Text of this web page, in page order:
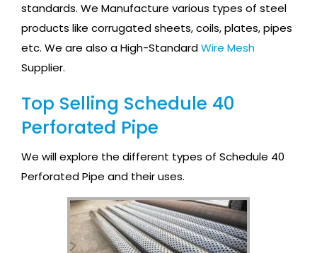
standards. We Manufacture various types of steel
products like corrugated sheets, coils, plates, pipes
etc. We are also a High-StandardWire Mesh
Supplier.
Top Selling Schedule 40
Perforated Pipe
We will explore the different types of Schedule 40
Perforated Pipe and their uses.